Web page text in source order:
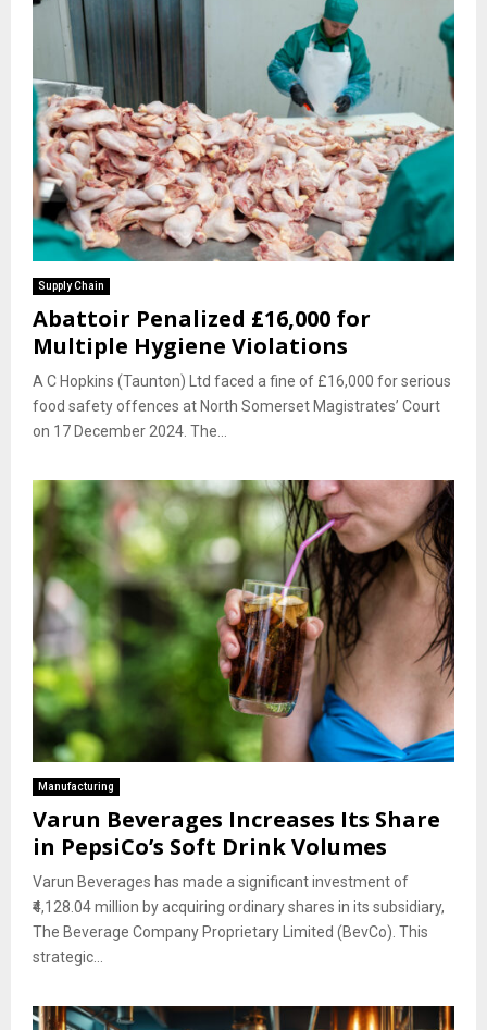
Supply Chain
Abattoir Penalized £16,000 for
Multiple Hygiene Violations
A C Hopkins (Taunton) Ltd faced a fine of £16,000 for serious
food safety offences at North Somerset Magistrates’ Court
on 17 December 2024. The...
Manufacturing
Varun Beverages Increases Its Share
in PepsiCo’s Soft Drink Volumes
Varun Beverages has made a significant investment of
₹4,128.04 million by acquiring ordinary shares in its subsidiary,
The Beverage Company Proprietary Limited (BevCo). This
strategic...